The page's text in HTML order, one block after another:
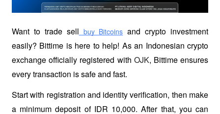
Want to trade sell buy Bitcoins and crypto investment
easily? Bittime is here to help! As an Indonesian crypto
exchange officially registered with OJK, Bittime ensures
every transaction is safe and fast.
Start with registration and identity verification, then make
a minimum deposit of IDR 10,000. After that, you can